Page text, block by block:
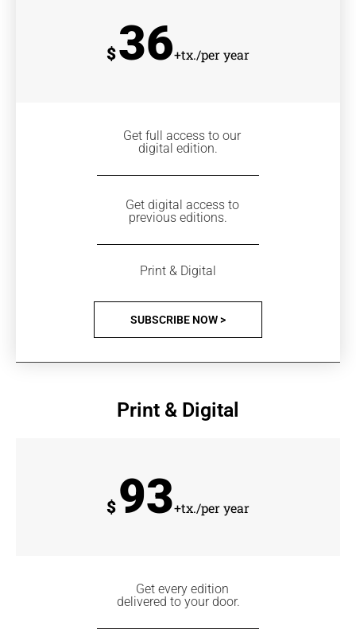
$36+tx./per year
Get full access to our
digital edition.
Get digital access to
previous editions.
Print & Digital
SUBSCRIBE NOW >
Print & Digital
$ 93+tx./per year
Get every edition
delivered to your door.